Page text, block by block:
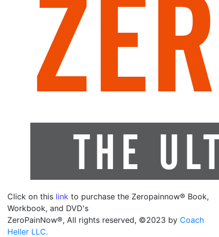
Click on this link to purchase the Zeropainnow® Book,
Workbook, and DVD's
ZeroPainNow®, All rights reserved, ©2023 by Coach
Heller LLC.